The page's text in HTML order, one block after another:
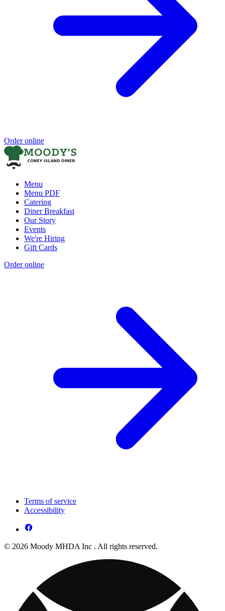
Order online
Menu
Menu PDF
Catering
Diner Breakfast
Our Story
Events
We're Hiring
Gift Cards
Order online
Terms of service
Accessibility
© 2026 Moody MHDA Inc . All rights reserved.